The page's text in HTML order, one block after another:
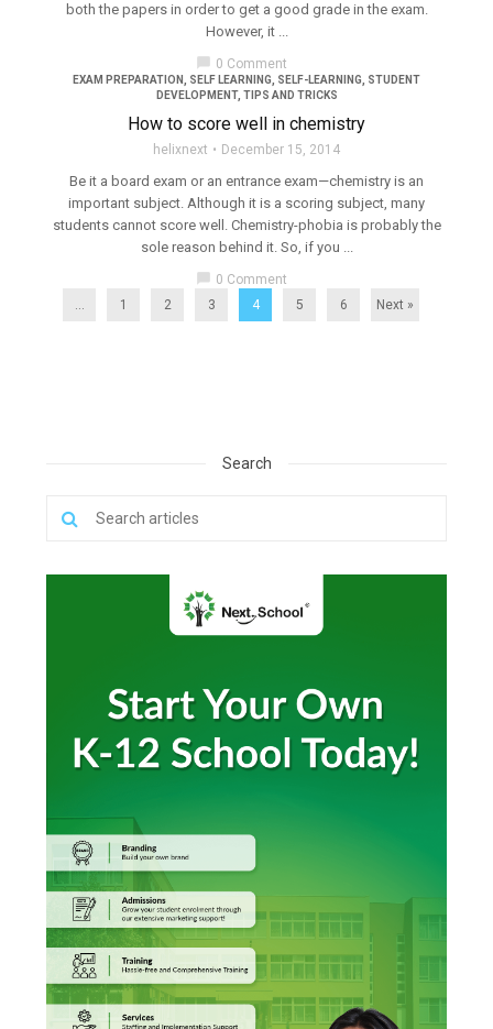
both the papers in order to get a good grade in the exam.
However, it ...
chat_bubble 0 Comment
EXAM PREPARATION SELF LEARNING SELF-LEARNING
STUDENT
DEVELOPMENT, TIPS AND TRICKS
How to score well in chemistry
helixnext December 15, 2014
Be it a board exam or an entrance exam—chemistry is an
important subject. Although it is a scoring subject, many
students cannot score well. Chemistry-phobia is probably the
sole reason behind it. So, if you ...
chat_bubble 0 Comment
...
1 2 3 4 5 6 Next »
Search